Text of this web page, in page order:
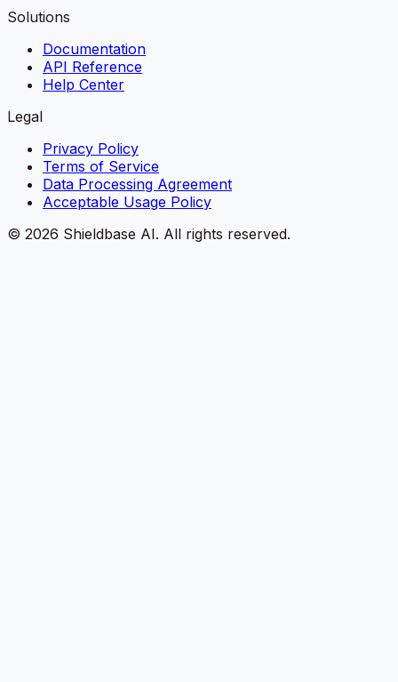
Solutions
Documentation
API Reference
Help Center
Legal
Privacy Policy
Terms of Service
Data Processing Agreement
Acceptable Usage Policy
© 2026 Shieldbase AI. All rights reserved.